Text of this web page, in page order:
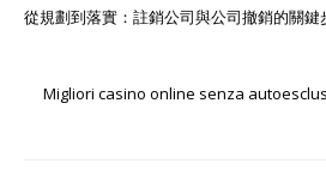
從規劃到落實：註銷公司與公司撤銷的關
Migliori casino online senza